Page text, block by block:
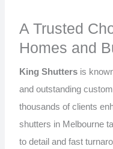
A Trusted
Homes and
King Shutters is
and outstanding
thousands of clients
shutters in Melbourne
to detail and fast